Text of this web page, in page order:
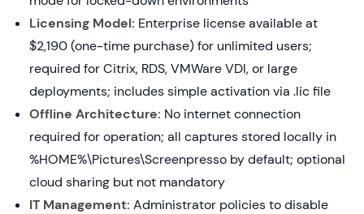
Licensing Model: Enterprise license available at
$2,190 (one-time purchase) for unlimited users;
required for Citrix, RDS, VMWare VDI, or large
deployments; includes simple activation via .lic file
Offline Architecture: No internet connection
required for operation; all captures stored locally in
%HOME%\Pictures\Screenpresso by default; optional
cloud sharing but not mandatory
IT Management: Administrator policies to disable